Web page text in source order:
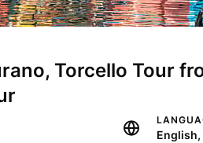
Torcello Tour
English,